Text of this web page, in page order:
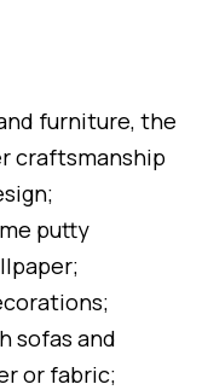
furniture, the
craftsmanship
putty
sofas and
or fabric;